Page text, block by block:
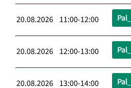
20.08.2026 11:00-12:00
20.08.2026 12:00-13:00
20.08.2026 13:00-14:00